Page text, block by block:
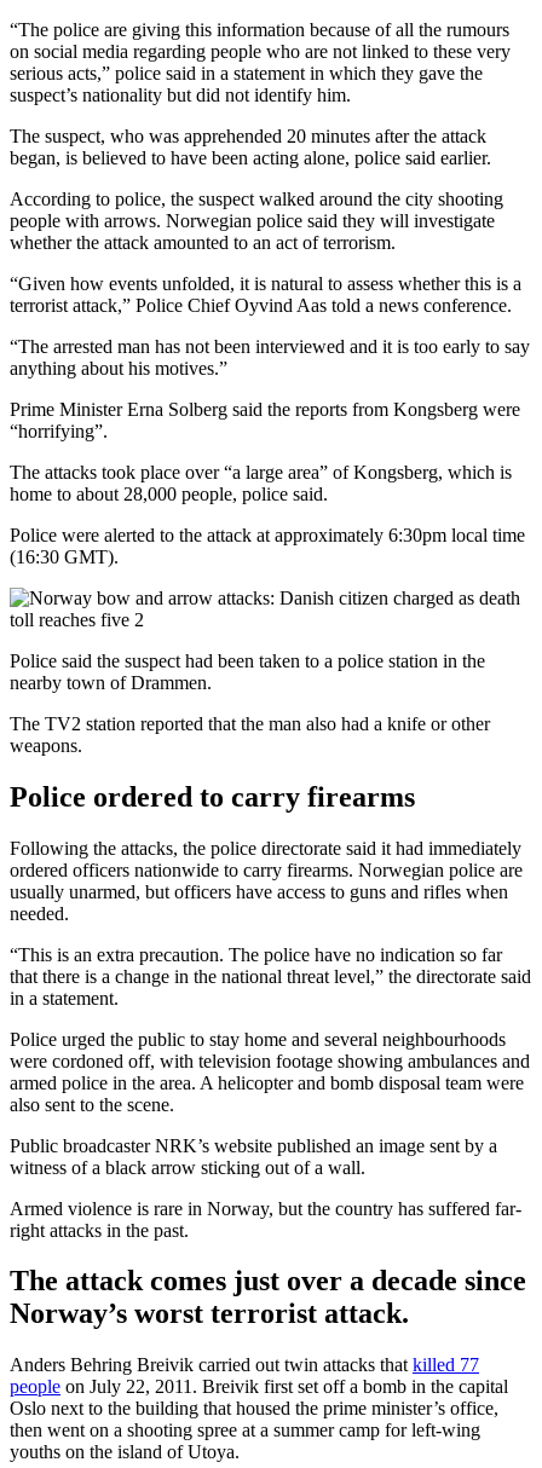
“The police are giving this information because of all the rumours
on social media regarding people who are not linked to these very
serious acts,” police said in a statement in which they gave the
suspect’s nationality but did not identify him.
The suspect, who was apprehended 20 minutes after the attack
began, is believed to have been acting alone, police said earlier.
According to police, the suspect walked around the city shooting
people with arrows. Norwegian police said they will investigate
whether the attack amounted to an act of terrorism.
“Given how events unfolded, it is natural to assess whether this is a
terrorist attack,” Police Chief Oyvind Aas told a news conference.
“The arrested man has not been interviewed and it is too early to say
anything about his motives.”
Prime Minister Erna Solberg said the reports from Kongsberg were
“horrifying”.
The attacks took place over “a large area” of Kongsberg, which is
home to about 28,000 people, police said.
Police were alerted to the attack at approximately 6:30pm local time
(16:30 GMT).
Police said the suspect had been taken to a police station in the
nearby town of Drammen.
The TV2 station reported that the man also had a knife or other
weapons.
Police ordered to carry firearms
Following the attacks, the police directorate said it had immediately
ordered officers nationwide to carry firearms. Norwegian police are
usually unarmed, but officers have access to guns and rifles when
needed.
“This is an extra precaution. The police have no indication so far
that there is a change in the national threat level,” the directorate said
in a statement.
Police urged the public to stay home and several neighbourhoods
were cordoned off, with television footage showing ambulances and
armed police in the area. A helicopter and bomb disposal team were
also sent to the scene.
Public broadcaster NRK’s website published an image sent by a
witness of a black arrow sticking out of a wall.
Armed violence is rare in Norway, but the country has suffered far-
right attacks in the past.
The attack comes just over a decade since
Norway’s worst terrorist attack.
Anders Behring Breivik carried out twin attacks that killed 77
people on July 22, 2011. Breivik first set off a bomb in the capital
Oslo next to the building that housed the prime minister’s office,
then went on a shooting spree at a summer camp for left-wing
youths on the island of Utoya.